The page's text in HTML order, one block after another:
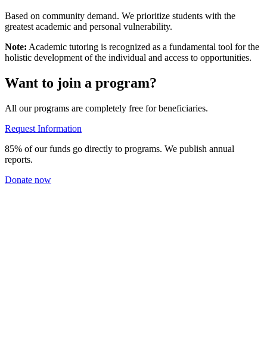
Based on community demand. We prioritize students with the
greatest academic and personal vulnerability.
Note: Academic tutoring is recognized as a fundamental tool for the
holistic development of the individual and access to opportunities.
Want to join a program?
All our programs are completely free for beneficiaries.
Request Information
85% of our funds go directly to programs. We publish annual
reports.
Donate now